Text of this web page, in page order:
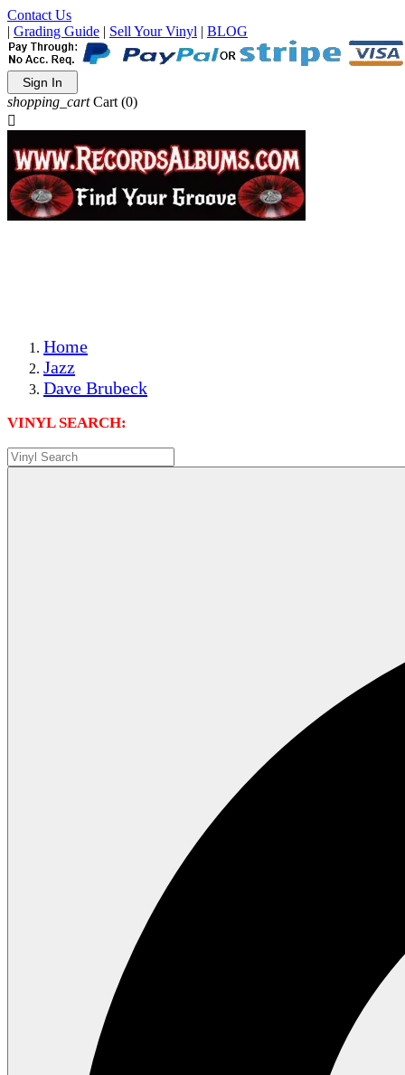
Contact Us
| Grading Guide | Sell Your Vinyl | BLOG
Sign In
shopping_cart Cart (0)

Home
Jazz
Dave Brubeck
VINYL SEARCH: